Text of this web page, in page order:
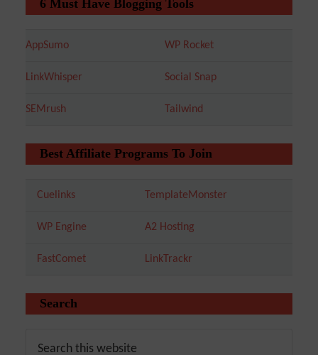
6 Must Have Blogging Tools
AppSumo WP Rocket
LinkWhisper Social Snap
SEMrush Tailwind
Best Affiliate Programs To Join
Cuelinks TemplateMonster
WP Engine A2 Hosting
FastComet LinkTrackr
Search